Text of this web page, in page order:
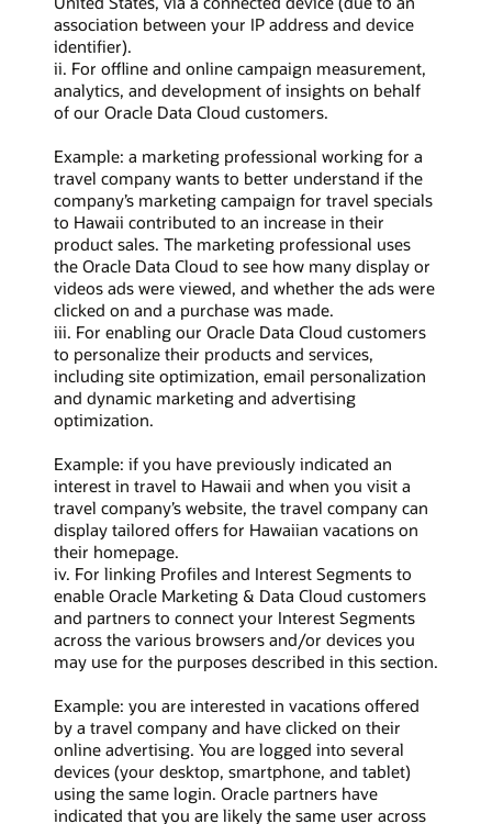
association between your IP address and device
identifier).
ii. For offline and online campaign measurement,
analytics, and development of insights on behalf
of our Oracle Data Cloud customers.
Example: a marketing professional working for a
travel company wants to better understand if the
company’s marketing campaign for travel specials
to Hawaii contributed to an increase in their
product sales. The marketing professional uses
the Oracle Data Cloud to see how many display or
videos ads were viewed, and whether the ads were
clicked on and a purchase was made.
iii. For enabling our Oracle Data Cloud customers
to personalize their products and services,
including site optimization, email personalization
and dynamic marketing and advertising
optimization.
Example: if you have previously indicated an
interest in travel to Hawaii and when you visit a
travel company’s website, the travel company can
display tailored offers for Hawaiian vacations on
their homepage.
iv. For linking Profiles and Interest Segments to
enable Oracle Marketing & Data Cloud customers
and partners to connect your Interest Segments
across the various browsers and/or devices you
may use for the purposes described in this section.
Example: you are interested in vacations offered
by a travel company and have clicked on their
online advertising. You are logged into several
devices (your desktop, smartphone, and tablet)
using the same login. Oracle partners have
indicated that you are likely the same user across